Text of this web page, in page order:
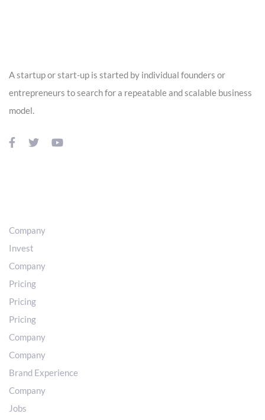
Skip
content
A startup or start-up is started by individual founders or
entrepreneurs to search for a repeatable and scalable business
model.
Company
Invest
Company
Pricing
Pricing
Pricing
Company
Company
Brand Experience
Company
Jobs